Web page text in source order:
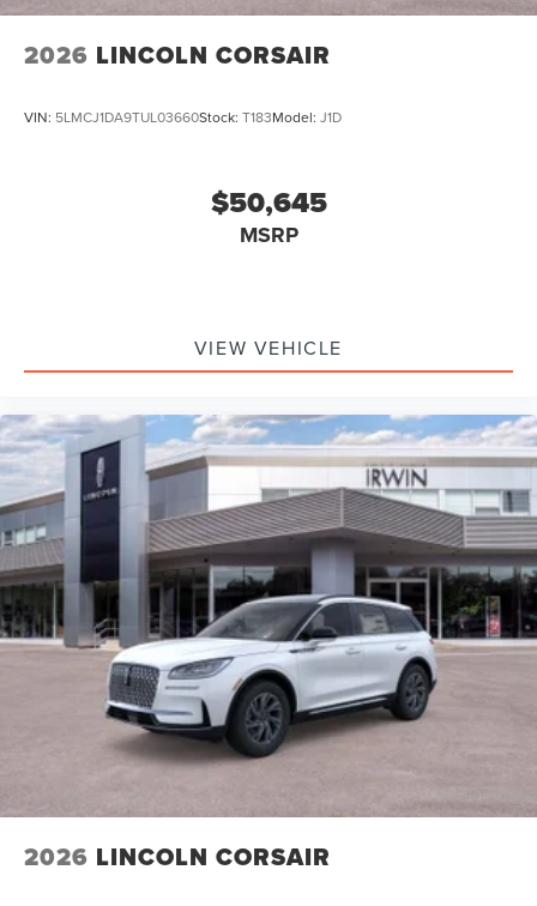
2026 LINCOLN CORSAIR
VIN: 5LMCJ1DA9TUL03660Stock: T183Model: J1D
$50,645
MSRP
VIEW VEHICLE
2026 LINCOLN CORSAIR